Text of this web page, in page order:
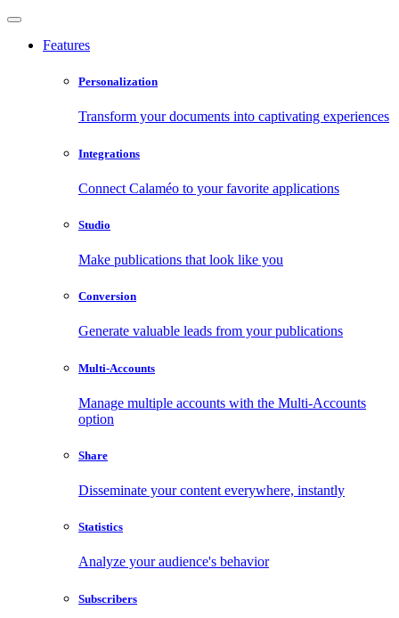
Features
Personalization
Transform your documents into captivating experiences
Integrations
Connect Calaméo to your favorite applications
Studio
Make publications that look like you
Conversion
Generate valuable leads from your publications
Multi-Accounts
Manage multiple accounts with the Multi-Accounts
option
Share
Disseminate your content everywhere, instantly
Statistics
Analyze your audience's behavior
Subscribers